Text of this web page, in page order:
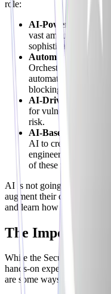
role:
AI-Powered Threat
vast amounts of data
sophisticated threats
Automated Incident
Orchestration,
automate routine
blocking malicious
AI-Driven
for vulnerabilities
risk.
AI-Based Social
AI to create more
engineering
of these tactics and
AI is not going to replace
augment their capabilities.
and learn how to use it
The Importance
While the Security+
hands-on experience is
are some ways to gain